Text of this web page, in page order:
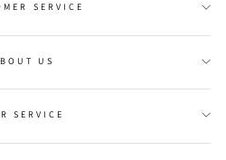
SERVICE
US
SERVICE